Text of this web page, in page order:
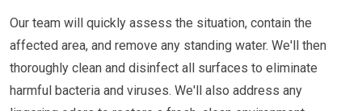
Our team will quickly assess the situation, contain the
affected area, and remove any standing water. We'll then
thoroughly clean and disinfect all surfaces to eliminate
harmful bacteria and viruses. We'll also address any